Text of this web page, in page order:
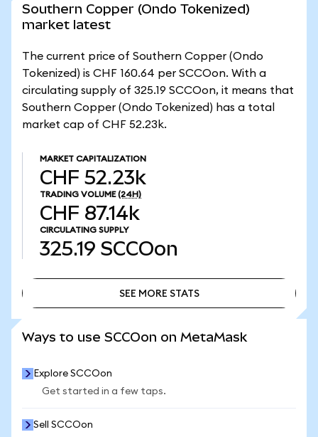
Southern Copper (Ondo Tokenized)
market latest
The current price of Southern Copper (Ondo
Tokenized) is CHF 160.64 per SCCOon. With a
circulating supply of 325.19 SCCOon, it means that
Southern Copper (Ondo Tokenized) has a total
market cap of CHF 52.23k.
MARKET CAPITALIZATION
CHF 52.23k
TRADING VOLUME (24H)
CHF 87.14k
CIRCULATING SUPPLY
325.19 SCCOon
SEE MORE STATS
Ways to use SCCOon on MetaMask
Explore SCCOon
Get started in a few taps.
Sell SCCOon